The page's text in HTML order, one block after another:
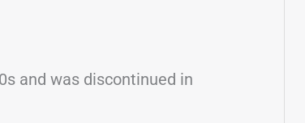
and was discontinued in